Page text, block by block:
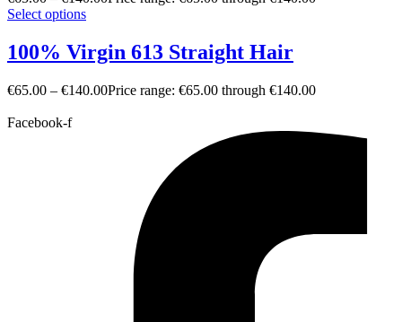
Select options
100% Virgin 613 Straight Hair
€65.00 – €140.00Price range: €65.00 through €140.00
Facebook-f